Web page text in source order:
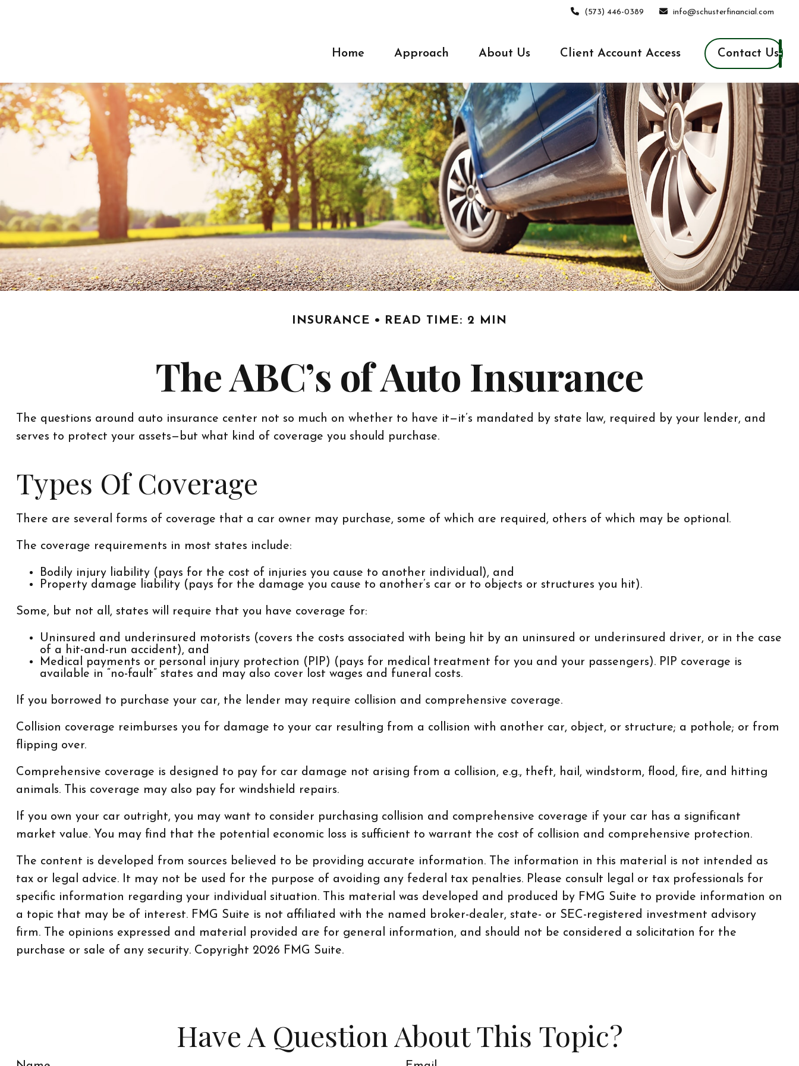
(573) 446-0389 info@schusterfinancial.com
Home Approach About Us Client Account Access Contact Us
INSURANCE READ TIME: 2 MIN
The ABC’s of Auto Insurance
The questions around auto insurance center not so much on whether to have it—it’s mandated by state law, required by your lender, and
serves to protect your assets—but what kind of coverage you should purchase.
Types Of Coverage
There are several forms of coverage that a car owner may purchase, some of which are required, others of which may be optional.
The coverage requirements in most states include:
Bodily injury liability (pays for the cost of injuries you cause to another individual), and
Property damage liability (pays for the damage you cause to another’s car or to objects or structures you hit).
Some, but not all, states will require that you have coverage for:
Uninsured and underinsured motorists (covers the costs associated with being hit by an uninsured or underinsured driver, or in the case
of a hit-and-run accident), and
Medical payments or personal injury protection (PIP) (pays for medical treatment for you and your passengers). PIP coverage is
available in “no-fault” states and may also cover lost wages and funeral costs.
If you borrowed to purchase your car, the lender may require collision and comprehensive coverage.
Collision coverage reimburses you for damage to your car resulting from a collision with another car, object, or structure; a pothole; or from
flipping over.
Comprehensive coverage is designed to pay for car damage not arising from a collision, e.g., theft, hail, windstorm, flood, fire, and hitting
animals. This coverage may also pay for windshield repairs.
If you own your car outright, you may want to consider purchasing collision and comprehensive coverage if your car has a significant
market value. You may find that the potential economic loss is sufficient to warrant the cost of collision and comprehensive protection.
The content is developed from sources believed to be providing accurate information. The information in this material is not intended as
tax or legal advice. It may not be used for the purpose of avoiding any federal tax penalties. Please consult legal or tax professionals for
specific information regarding your individual situation. This material was developed and produced by FMG Suite to provide information on
a topic that may be of interest. FMG Suite is not affiliated with the named broker-dealer, state- or SEC-registered investment advisory
firm. The opinions expressed and material provided are for general information, and should not be considered a solicitation for the
purchase or sale of any security. Copyright 2026 FMG Suite.
Have A Question About This Topic?